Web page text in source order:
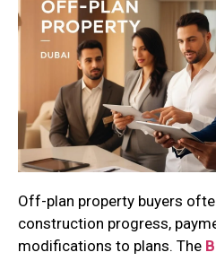
Off-plan property buyers
construction progress,
modifications to plans. The